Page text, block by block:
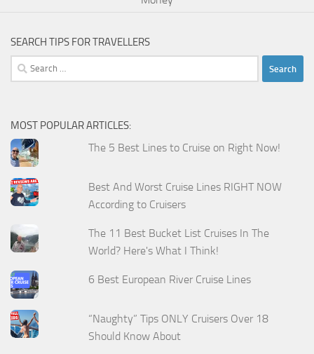
SEARCH TIPS FOR TRAVELLERS
Search
for:
MOST POPULAR ARTICLES:
The 5 Best Lines to Cruise on Right Now!
Best And Worst Cruise Lines RIGHT NOW
According to Cruisers
The 11 Best Bucket List Cruises In The
World? Here's What I Think!
6 Best European River Cruise Lines
“Naughty” Tips ONLY Cruisers Over 18
Should Know About